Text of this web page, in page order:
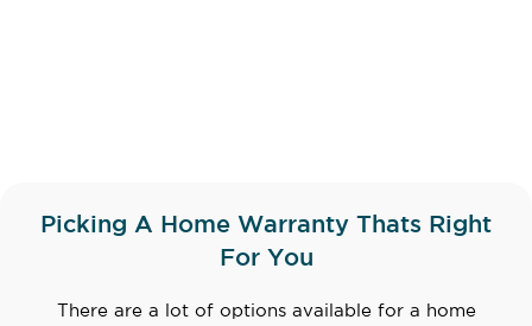
Picking A Home Warranty Thats Right
For You
There are a lot of options available for a home